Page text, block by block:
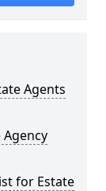
Agents
for Estate